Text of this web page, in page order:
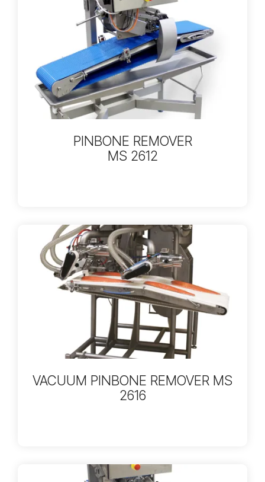
PINBONE REMOVER
MS 2612
VACUUM PINBONE REMOVER MS
2616